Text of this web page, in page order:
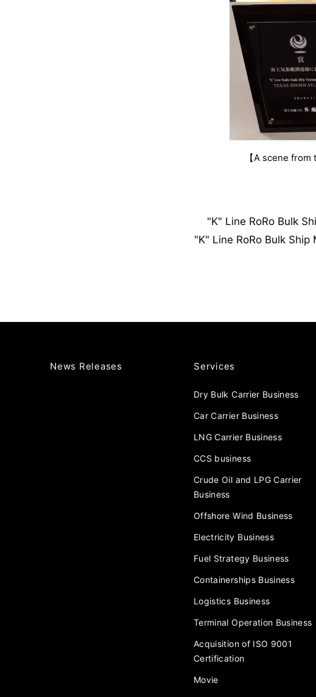
【A scene
"K" Line RoRo Bulk
"K" Line RoRo Bulk
News Releases Services
Dry Bulk Carrier Business
Car Carrier Business
LNG Carrier Business
CCS business
Crude Oil and LPG Carrier
Business
Offshore Wind Business
Electricity Business
Fuel Strategy Business
Containerships Business
Logistics Business
Terminal Operation Business
Acquisition of ISO 9001
Certification
Movie